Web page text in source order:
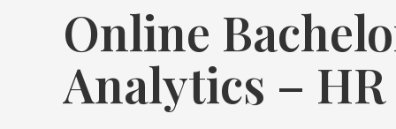
Online
Analytics –